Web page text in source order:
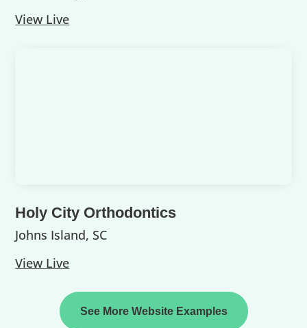
View Live
Holy City Orthodontics
Johns Island, SC
View Live
See More Website Examples